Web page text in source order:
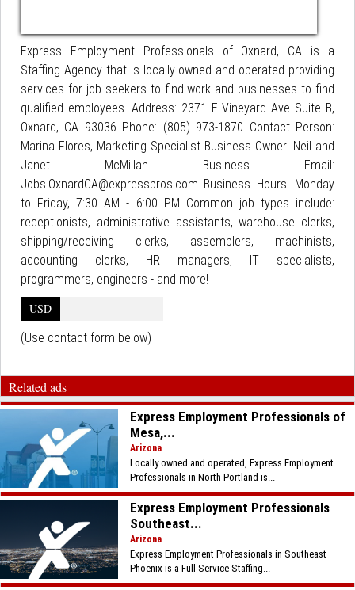
Express Employment Professionals of Oxnard, CA is a
Staffing Agency that is locally owned and operated providing
services for job seekers to find work and businesses to find
qualified employees. Address: 2371 E Vineyard Ave Suite B,
Oxnard, CA 93036 Phone: (805) 973-1870 Contact Person:
Marina Flores, Marketing Specialist Business Owner: Neil and
Janet McMillan Business Email:
Jobs.OxnardCA@expresspros.com Business Hours: Monday
to Friday, 7:30 AM - 6:00 PM Common job types include:
receptionists, administrative assistants, warehouse clerks,
shipping/receiving clerks, assemblers, machinists,
accounting clerks, HR managers, IT specialists,
programmers, engineers - and more!
USD
(Use contact form below)
Related ads
Express Employment Professionals of
Mesa,...
Arizona
Locally owned and operated, Express Employment
Professionals in North Portland is...
Express Employment Professionals
Southeast...
Arizona
Express Employment Professionals in Southeast
Phoenix is a Full-Service Staffing...